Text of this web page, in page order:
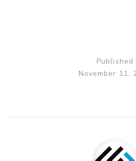
Published
November 11,